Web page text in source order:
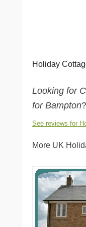
Holiday
Looking for
for Bampton?
See reviews for
More UK